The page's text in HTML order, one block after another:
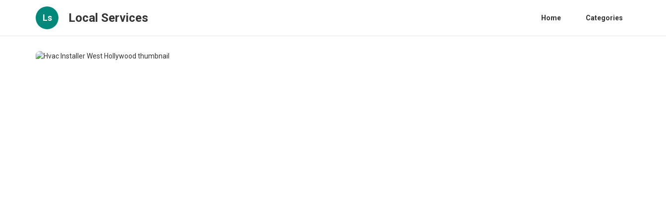
Ls Local Services Home Categories